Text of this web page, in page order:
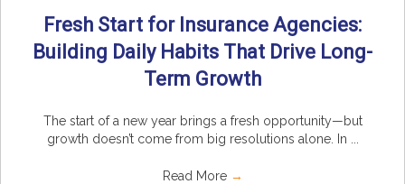
Fresh Start for Insurance Agencies:
Building Daily Habits That Drive Long-
Term Growth
The start of a new year brings a fresh opportunity—but
growth doesn’t come from big resolutions alone. In ...
Read More →